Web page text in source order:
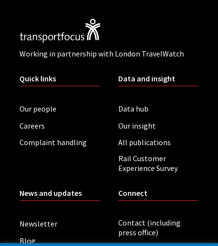
Working in partnership with London TravelWatch
Quick links
Our people
Careers
Complaint handling
Data and insight
Data hub
Our insight
All publications
Rail Customer
Experience Survey
News and updates
Newsletter
Blog
Connect
Contact (including
press office)